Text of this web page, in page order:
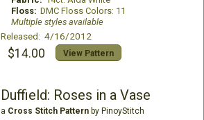
Floss: DMC Floss Colors: 11
Multiple styles available
Released: 4/16/2012
$14.00 View Pattern
Duffield: Roses in a Vase
a Cross Stitch Patternby PinoyStitch